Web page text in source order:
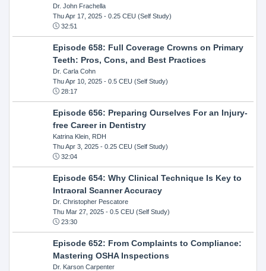
Dr. John Frachella
Thu Apr 17, 2025- 0.25 CEU (Self Study)
32:51
Episode 658: Full Coverage Crowns on Primary
Teeth: Pros, Cons, and Best Practices
Dr. Carla Cohn
Thu Apr 10, 2025- 0.5 CEU (Self Study)
28:17
Episode 656: Preparing Ourselves For an Injury-
free Career in Dentistry
Katrina Klein, RDH
Thu Apr 3, 2025- 0.25 CEU (Self Study)
32:04
Episode 654: Why Clinical Technique Is Key to
Intraoral Scanner Accuracy
Dr. Christopher Pescatore
Thu Mar 27, 2025- 0.5 CEU (Self Study)
23:30
Episode 652: From Complaints to Compliance:
Mastering OSHA Inspections
Dr. Karson Carpenter